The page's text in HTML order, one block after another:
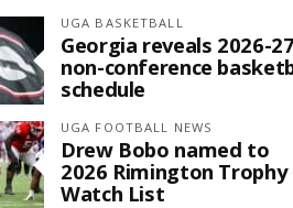
UGA BASKETBALL
Georgia reveals 2026-27
non-conference
schedule
UGA FOOTBALL NEWS
Drew Bobo named to
2026 Rimington Trophy
Watch List